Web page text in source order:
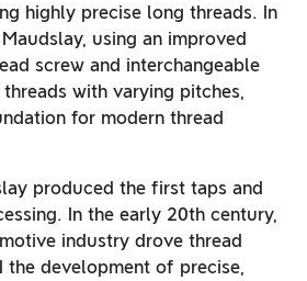
highly precise long threads. In
Maudslay, using an improved
screw and interchangeable
with varying pitches,
for modern thread
produced the first taps and
In the early 20th century,
industry drove thread
the development of precise,